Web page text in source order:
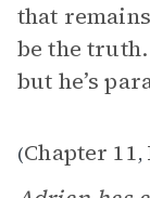
that
be the truth.
but he’s
(Chapter 11,